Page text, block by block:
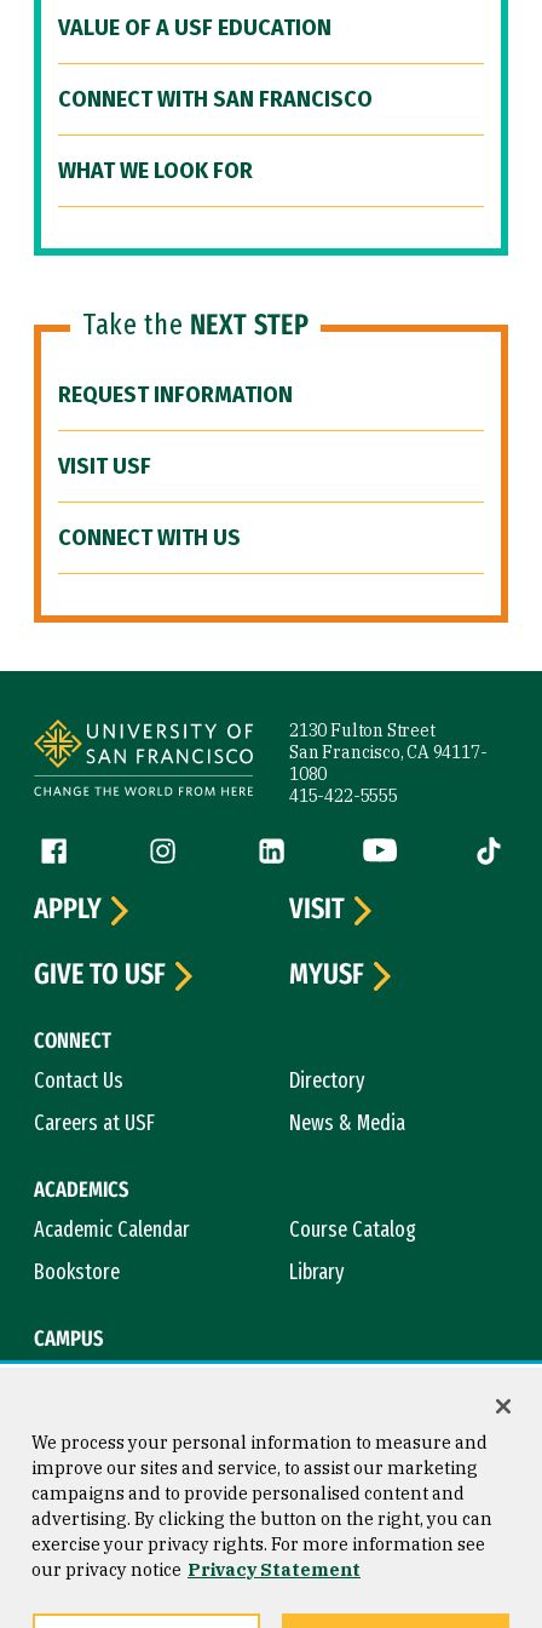
VALUE OF A USF EDUCATION
CONNECT WITH SAN FRANCISCO
WHAT WE LOOK FOR
Take the NEXT STEP
REQUEST INFORMATION
VISIT USF
CONNECT WITH US
2130 Fulton Street
San Francisco, CA 94117-
1080
415-422-5555
Follow us
Facebook (link is external)
Instagram (link is external)
LinkedIn (link is external)
YouTube (link is
Tiktok
CONNECT
Contact Us
Directory
Careers at USF
News & Media
ACADEMICS
Academic Calendar
Course Catalog
Bookstore
Library
CAMPUS
APPLY
VISIT
GIVE TO USF
MYUSF
Consumer Information
Privacy Statement
Copyright © 2026 University of
San Francisco
We process your personal information to measure and
improve our sites and service, to assist our marketing
campaigns and to provide personalised content and
advertising. By clicking the button on the right, you can
exercise your privacy rights. For more information see
our privacy notice Privacy Statement